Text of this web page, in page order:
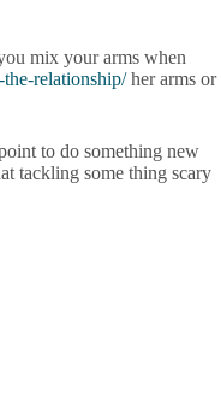
mix your arms when
relationship/her arms or
to do something new
tackling some thing scary